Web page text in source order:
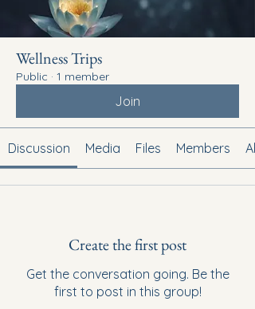
Wellness Trips
Public · 1 member
Join
Discussion Media Files Members
Create the first post
Get the conversation going. Be the
first to post in this group!